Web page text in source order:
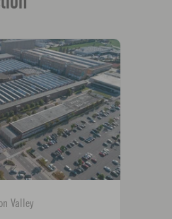
Valley